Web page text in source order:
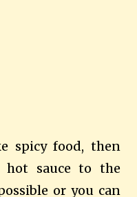
food, then
sauce to the
or you can